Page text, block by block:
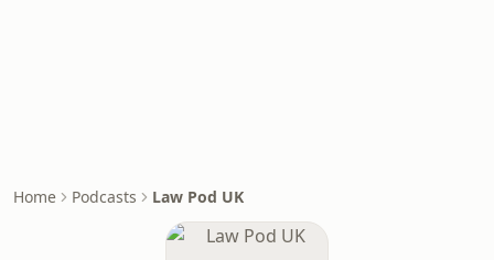
Home Podcasts Law Pod UK